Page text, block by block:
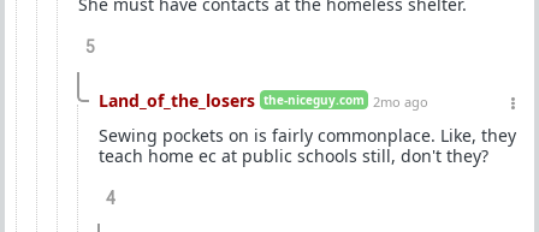
5
Land_of_the_losers the-niceguy.com 2mo ago
Sewing pockets on is fairly commonplace. Like, they
teach home ec at public schools still, don't they?
4